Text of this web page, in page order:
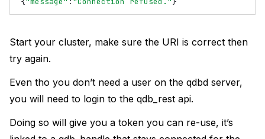
Start your cluster, make sure the URI is correct then
try again.
Even tho you don’t need a user on the qdbd server,
you will need to login to the qdb_rest api.
Doing so will give you a token you can re-use, it’s